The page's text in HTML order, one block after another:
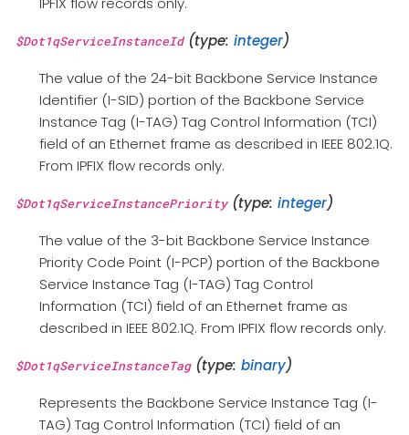
$Dot1qServiceInstanceId(type: integer)
The value of the 24-bit Backbone Service Instance
Identifier (I-SID) portion of the Backbone Service
Instance Tag (I-TAG) Tag Control Information (TCI)
field of an Ethernet frame as described in IEEE 802.1Q.
From IPFIX flow records only.
$Dot1qServiceInstancePriority(type: integer)
The value of the 3-bit Backbone Service Instance
Priority Code Point (I-PCP) portion of the Backbone
Service Instance Tag (I-TAG) Tag Control
Information (TCI) field of an Ethernet frame as
described in IEEE 802.1Q. From IPFIX flow records only.
$Dot1qServiceInstanceTag(type: binary)
Represents the Backbone Service Instance Tag (I-
TAG) Tag Control Information (TCI) field of an